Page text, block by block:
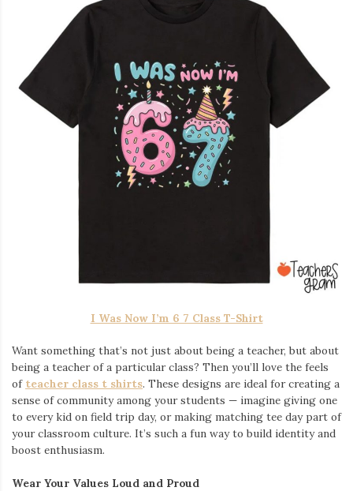
I Was Now I’m 6 7 Class T-Shirt
Want something that’s not just about being a teacher, but about
being a teacher of a particular class? Then you’ll love the feels
of teacher class t shirts. These designs are ideal for creating a
sense of community among your students — imagine giving one
to every kid on field trip day, or making matching tee day part of
your classroom culture. It’s such a fun way to build identity and
boost enthusiasm.
Wear Your Values Loud and Proud